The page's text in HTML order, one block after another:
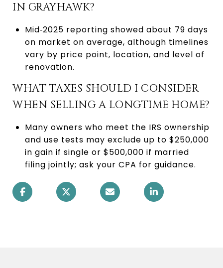
IN GRAYHAWK?
Mid‑2025 reporting showed about 79 days
on market on average, although timelines
vary by price point, location, and level of
renovation.
WHAT TAXES SHOULD I CONSIDER
WHEN SELLING A LONGTIME HOME?
Many owners who meet the IRS ownership
and use tests may exclude up to $250,000
in gain if single or $500,000 if married
filing jointly; ask your CPA for guidance.